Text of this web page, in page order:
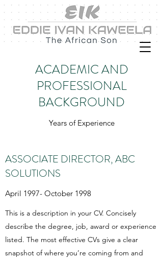
ACADEMIC AND
PROFESSIONAL
BACKGROUND
Years of Experience
ASSOCIATE DIRECTOR, ABC
SOLUTIONS
April 1997- October 1998
This is a description in your CV. Concisely
describe the degree, job, award or experience
listed. The most effective CVs give a clear
snapshot of where you’re coming from and